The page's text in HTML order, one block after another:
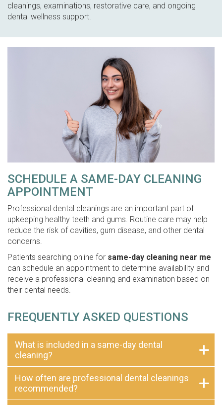
cleanings, examinations, restorative care, and ongoing
dental wellness support.
SCHEDULE A SAME-DAY CLEANING
APPOINTMENT
Professional dental cleanings are an important part of
upkeeping healthy teeth and gums. Routine care may help
reduce the risk of cavities, gum disease, and other dental
concerns.
Patients searching online for same-day cleaning near me
can schedule an appointment to determine availability and
receive a professional cleaning and examination based on
their dental needs.
FREQUENTLY ASKED QUESTIONS
What is included in a same-day dental
cleaning?
How often are professional dental cleanings
recommended?